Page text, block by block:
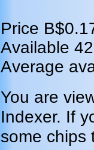
Price
Available 42
Average
You are
Indexer. If
some